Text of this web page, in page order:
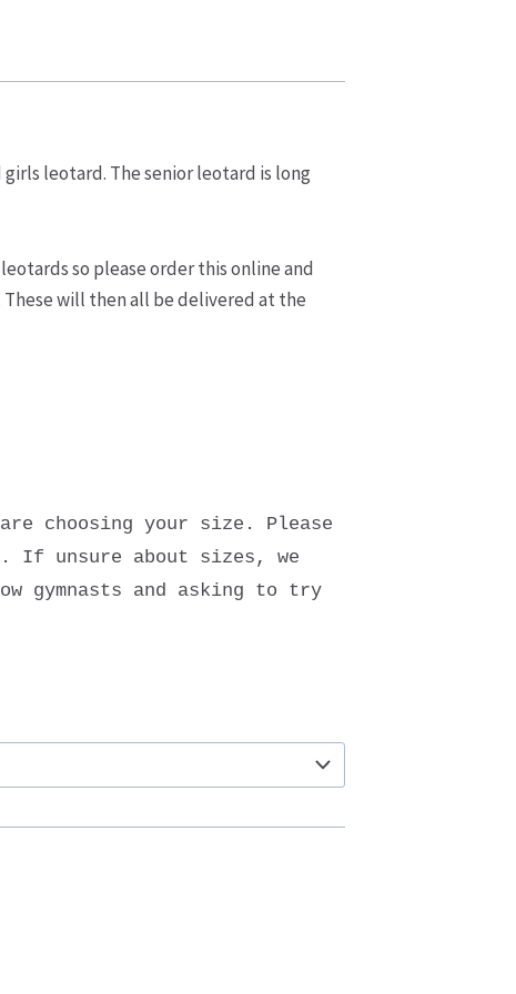
leotard. The senior leotard is long
so please order this online and
will then all be delivered at the
choosing your size. Please
If unsure about sizes, we
gymnasts and asking to try